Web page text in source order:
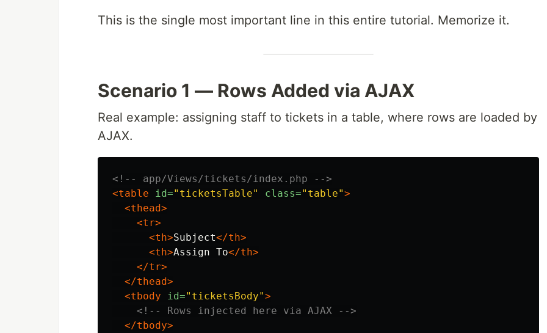
This is the single most important line in this entire tutorial. Memorize it.
Scenario 1 — Rows Added via AJAX
Real example: assigning staff to tickets in a table, where rows are loaded by
AJAX.
<!-- app/Views/tickets/index.php -->
<table
id="ticketsTable" class="table">
<thead>
<tr>
<th>Subject</th>
<th>Assign To</th>
</tr>
</thead>
<tbody
id="ticketsBody">
<!-- Rows injected here via AJAX -->
</tbody>